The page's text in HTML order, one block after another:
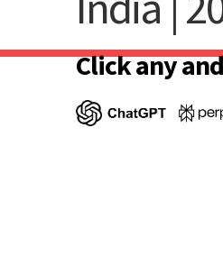
Click any